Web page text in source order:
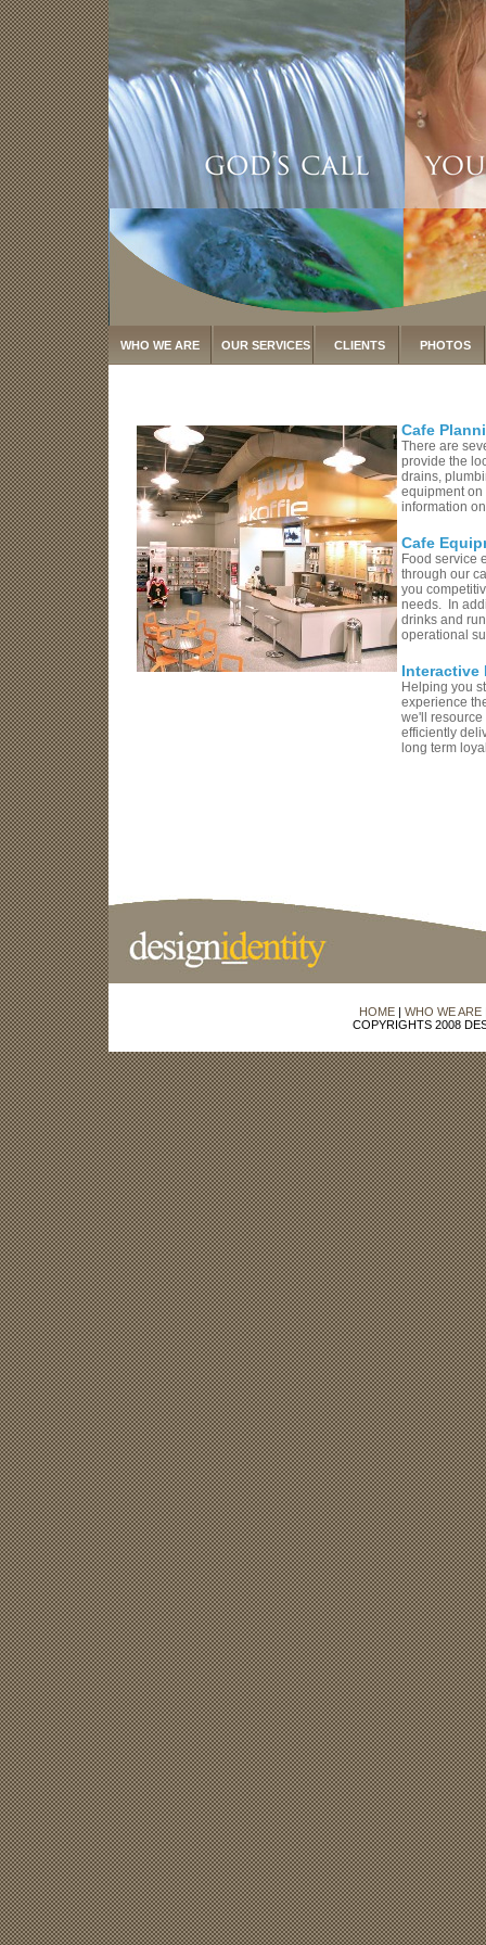
WHO WE ARE OUR SERVICES CLIENTS PHOTOS
Cafe
There are
provide the
drains,
equipment on
information
Cafe
Food service
through our
you
needs. In
drinks and
operational
Interactive
Helping you
experience
we'll
efficiently
long term
HOME| WHO WE ARE
COPYRIGHTS 2008